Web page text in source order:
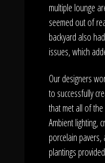
multiple lounge
seemed out of
backyard also
issues, which
Our designers
to successfully
that met all of
Ambient lighting,
porcelain
plantings